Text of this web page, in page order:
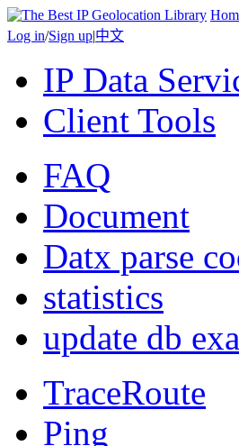
Log in/Sign up|中文
IP Data
Client Tools
FAQ
Document
Datx parse
statistics
update db
TraceRoute
Ping